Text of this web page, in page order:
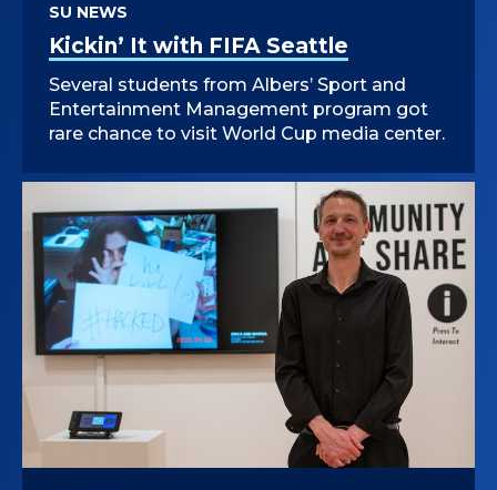
Kickin’ It with FIFA Seattle
SU NEWS
Several students from Albers’ Sport and
Entertainment Management program got
rare chance to visit World Cup media center.